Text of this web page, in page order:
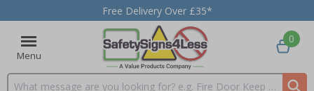
Free Delivery Over £35*
Menu
0